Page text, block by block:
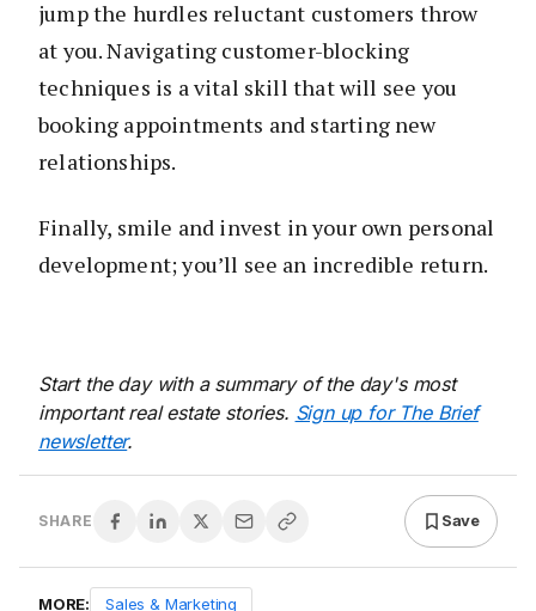
jump the hurdles reluctant customers throw
at you. Navigating customer-blocking
techniques is a vital skill that will see you
booking appointments and starting new
relationships.
Finally, smile and invest in your own personal
development; you’ll see an incredible return.
Start the day with a summary of the day's most
important real estate stories. Sign up for The Brief
newsletter.
SHARE Save
MORE: Sales & Marketing